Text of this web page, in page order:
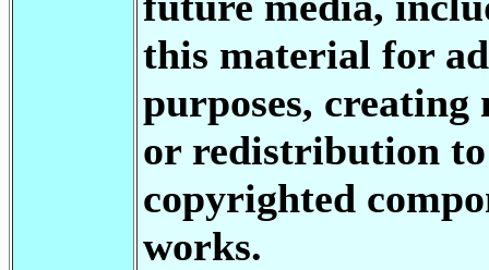
this material for
purposes, creating
or redistribution to
copyrighted
works.